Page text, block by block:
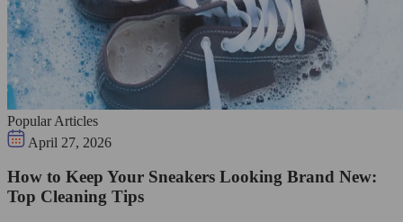
Popular Articles
April 27, 2026
How to Keep Your Sneakers Looking Brand New:
Top Cleaning Tips